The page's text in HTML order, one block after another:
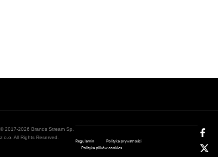
© 2017-2026 Brands Stream Sp.
z o.o. All Rights Reserved.
Regulamin
Polityka prywatności
Polityka plików cookies